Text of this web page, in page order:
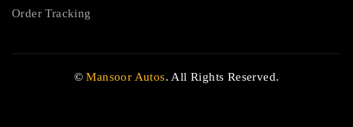
Order Tracking
©Mansoor Autos. All Rights Reserved.